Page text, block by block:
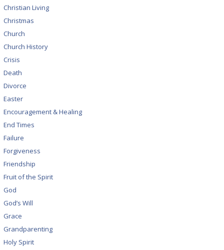
Christian Living
Christmas
Church
Church History
Crisis
Death
Divorce
Easter
Encouragement & Healing
End Times
Failure
Forgiveness
Friendship
Fruit of the Spirit
God
God’s Will
Grace
Grandparenting
Holy Spirit